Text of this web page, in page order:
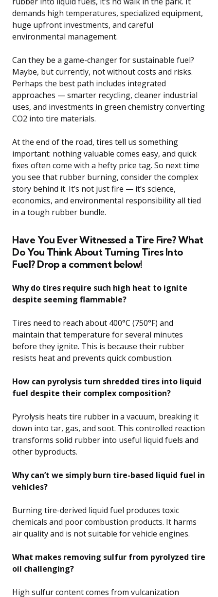
demands high temperatures, specialized equipment,
huge upfront investments, and careful
environmental management.
Can they be a game-changer for sustainable fuel?
Maybe, but currently, not without costs and risks.
Perhaps the best path includes integrated
approaches — smarter recycling, cleaner industrial
uses, and investments in green chemistry converting
CO2 into tire materials.
At the end of the road, tires tell us something
important: nothing valuable comes easy, and quick
fixes often come with a hefty price tag. So next time
you see that rubber burning, consider the complex
story behind it. It’s not just fire — it’s science,
economics, and environmental responsibility all tied
in a tough rubber bundle.
Have You Ever Witnessed a Tire Fire? What
Do You Think About Turning Tires Into
Fuel? Drop a comment below!
Why do tires require such high heat to ignite
despite seeming flammable?
Tires need to reach about 400°C (750°F) and
maintain that temperature for several minutes
before they ignite. This is because their rubber
resists heat and prevents quick combustion.
How can pyrolysis turn shredded tires into liquid
fuel despite their complex composition?
Pyrolysis heats tire rubber in a vacuum, breaking it
down into tar, gas, and soot. This controlled reaction
transforms solid rubber into useful liquid fuels and
other byproducts.
Why can’t we simply burn tire-based liquid fuel in
vehicles?
Burning tire-derived liquid fuel produces toxic
chemicals and poor combustion products. It harms
air quality and is not suitable for vehicle engines.
What makes removing sulfur from pyrolyzed tire
oil challenging?
High sulfur content comes from vulcanization